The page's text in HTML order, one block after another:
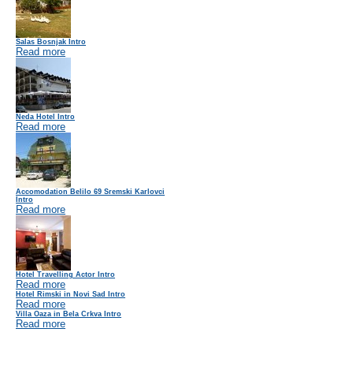
Salas Bosnjak Intro
Read more
Neda Hotel Intro
Read more
Accomodation Belilo 69 Sremski Karlovci
Intro
Read more
Hotel Travelling Actor Intro
Read more
Hotel Rimski in Novi Sad Intro
Read more
Villa Oaza in Bela Crkva Intro
Read more